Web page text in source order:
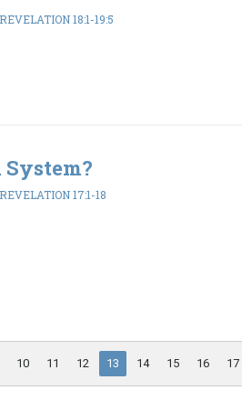
REVELATION 18:1-19:5
REVELATION 17:1-18
10 11 12 13 14 15 16 17